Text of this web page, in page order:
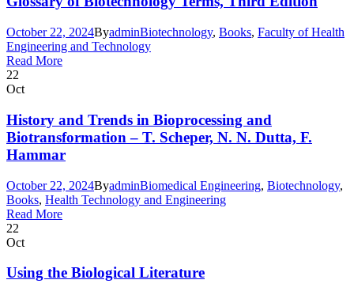
October 22, 2024ByadminBiotechnology, Books, Faculty of Health
Engineering and Technology
Read More
22
Oct
History and Trends in Bioprocessing and
Biotransformation – T. Scheper, N. N. Dutta, F.
Hammar
October 22, 2024ByadminBiomedical Engineering, Biotechnology,
Books, Health Technology and Engineering
Read More
22
Oct
Using the Biological Literature